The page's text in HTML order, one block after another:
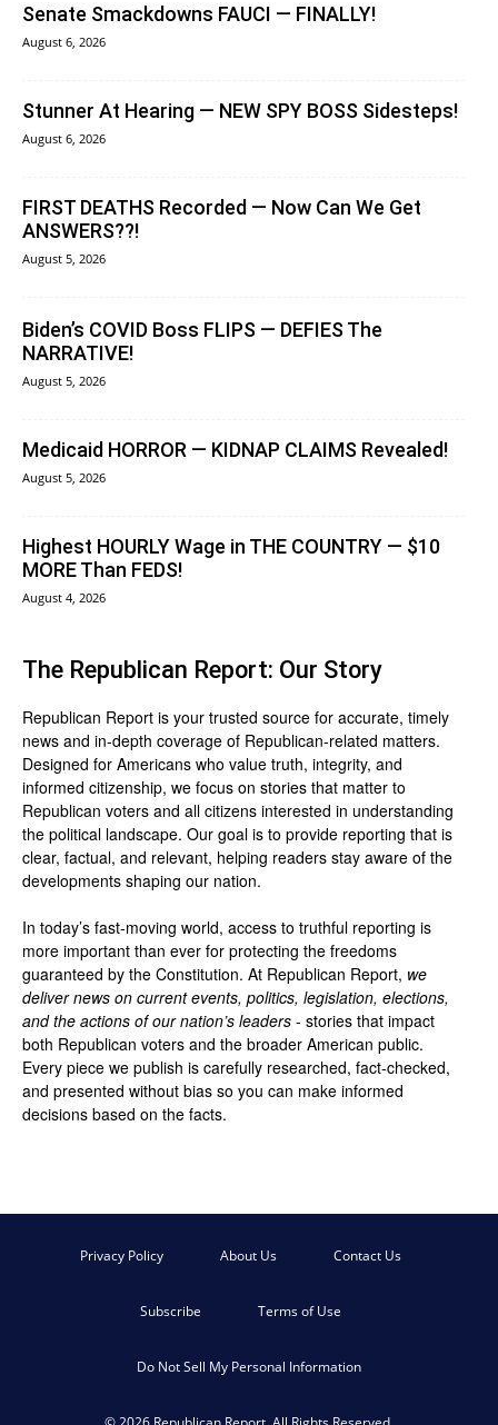
Senate Smackdowns FAUCI — FINALLY!
August 6, 2026
Stunner At Hearing — NEW SPY BOSS Sidesteps!
August 6, 2026
FIRST DEATHS Recorded — Now Can We Get
ANSWERS??!
August 5, 2026
Biden’s COVID Boss FLIPS — DEFIES The
NARRATIVE!
August 5, 2026
Medicaid HORROR — KIDNAP CLAIMS Revealed!
August 5, 2026
Highest HOURLY Wage in THE COUNTRY — $10
MORE Than FEDS!
August 4, 2026
The Republican Report: Our Story
Republican Report is your trusted source for accurate, timely
news and in-depth coverage of Republican-related matters.
Designed for Americans who value truth, integrity, and
informed citizenship, we focus on stories that matter to
Republican voters and all citizens interested in understanding
the political landscape. Our goal is to provide reporting that is
clear, factual, and relevant, helping readers stay aware of the
developments shaping our nation.
In today’s fast-moving world, access to truthful reporting is
more important than ever for protecting the freedoms
guaranteed by the Constitution. At Republican Report, we
deliver news on current events, politics, legislation, elections,
and the actions of our nation’s leaders - stories that impact
both Republican voters and the broader American public.
Every piece we publish is carefully researched, fact-checked,
and presented without bias so you can make informed
decisions based on the facts.
Privacy Policy About Us Contact Us
Subscribe Terms of Use
Do Not Sell My Personal Information